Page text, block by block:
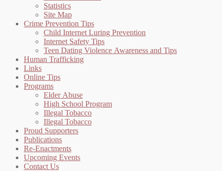
Statistics
Site Map
Crime Prevention Tips
Child Internet Luring Prevention
Internet Safety Tips
Teen Dating Violence Awareness and Tips
Human Trafficking
Links
Online Tips
Programs
Elder Abuse
High School Program
Illegal Tobacco
Illegal Tobacco
Proud Supporters
Publications
Re-Enactments
Upcoming Events
Contact Us